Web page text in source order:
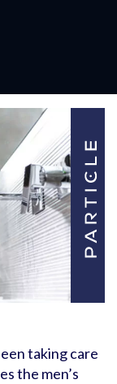
taking care
the men’s